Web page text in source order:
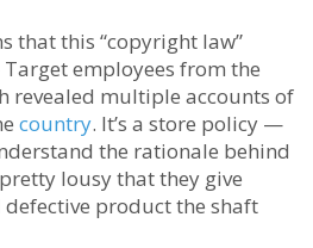
that this “copyright law”
employees from the
revealed multiple accounts of
country. It’s a store policy —
the rationale behind
lousy that they give
product the shaft